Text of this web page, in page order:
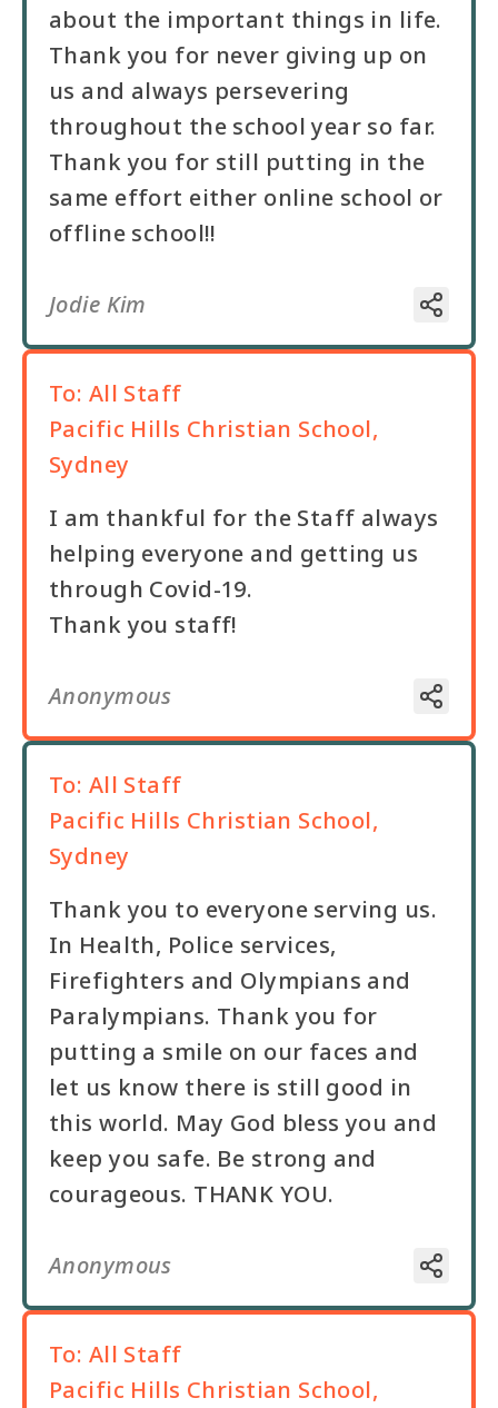
about the important things in life.
Thank you for never giving up on
us and always persevering
throughout the school year so far.
Thank you for still putting in the
same effort either online school or
offline school!!
Jodie Kim
To: All Staff
Pacific Hills Christian School,
Sydney
I am thankful for the Staff always
helping everyone and getting us
through Covid-19.
Thank you staff!
Anonymous
To: All Staff
Pacific Hills Christian School,
Sydney
Thank you to everyone serving us.
In Health, Police services,
Firefighters and Olympians and
Paralympians. Thank you for
putting a smile on our faces and
let us know there is still good in
this world. May God bless you and
keep you safe. Be strong and
courageous. THANK YOU.
Anonymous
To: All Staff
Pacific Hills Christian School,